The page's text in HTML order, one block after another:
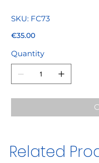
Related
SKU: SKU
FC73
FC73
Price
€35.00
Quantity